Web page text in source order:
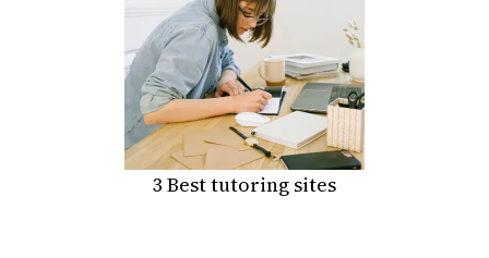
3 Best tutoring sites